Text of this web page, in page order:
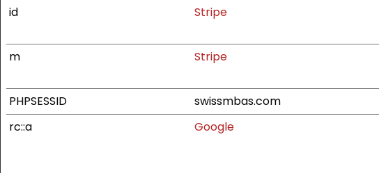
id Stripe
m
Stripe
PHPSESSID swissmbas.com
rc::a
Google